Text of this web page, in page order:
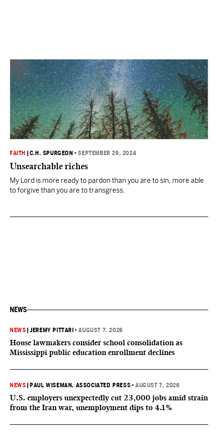
FAITH C.H. SPURGEON •SEPTEMBER 29, 2024
Unsearchable riches
My Lord is more ready to pardon than you are to sin, more able
to forgive than you are to transgress.
NEWS
NEWS |JEREMY PITTARI •AUGUST 7, 2026
House lawmakers consider school consolidation as
Mississippi public education enrollment declines
NEWS PAUL WISEMAN, ASSOCIATED PRESS •AUGUST 7, 2026
U.S. employers unexpectedly cut 23,000 jobs amid strain
from the Iran war, unemployment dips to 4.1%